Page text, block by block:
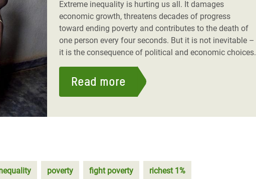
Extreme inequality is hurting us all. It damages
economic growth, threatens decades of progress
toward ending poverty and contributes to the death of
one person every four seconds. But it is not inevitable –
it is the consequence of political and economic choices.
Read more
poverty fight poverty richest 1%